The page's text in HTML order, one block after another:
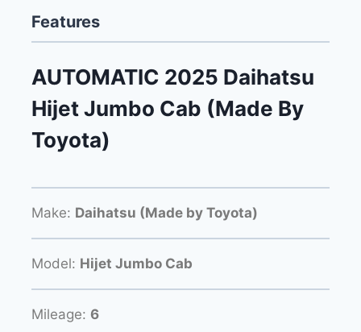
Features
AUTOMATIC 2025 Daihatsu
Hijet Jumbo Cab (Made By
Toyota)
Make: Daihatsu (Made by Toyota)
Model: Hijet Jumbo Cab
Mileage: 6